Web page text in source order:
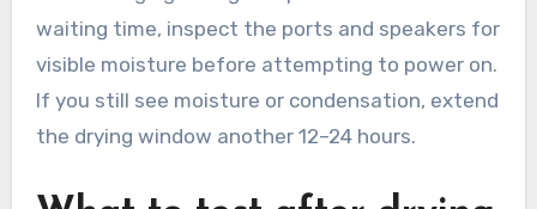
waiting time, inspect the ports and speakers for
visible moisture before attempting to power on.
If you still see moisture or condensation, extend
the drying window another 12–24 hours.